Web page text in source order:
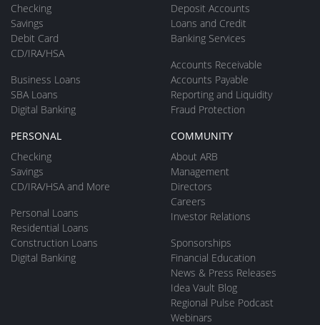
Checking
Savings
Debit Card
CD/IRA/HSA
Business Loans
SBA Loans
Digital Banking
Deposit Accounts
Loans and Credit
Banking Services
Accounts Receivable
Accounts Payable
Reporting and Liquidity
Fraud Protection
PERSONAL
Checking
Savings
CD/IRA/HSA and More
Personal Loans
Residential Loans
Construction Loans
Digital Banking
COMMUNITY
About ARB
Management
Directors
Careers
Investor Relations
Sponsorships
Financial Education
News & Press Releases
Idea Vault Blog
Regional Pulse Podcast
Webinars